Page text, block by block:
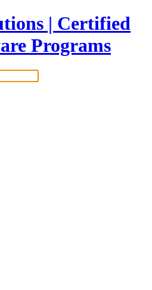
| Certified
Programs